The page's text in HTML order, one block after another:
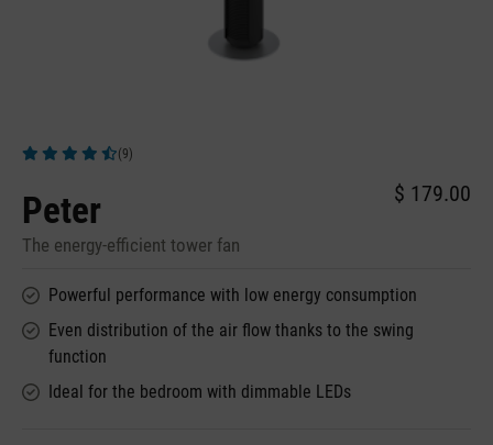
(9)
Peter
The energy-efficient tower fan
$ 179.00
Powerful performance with low energy consumption
Even distribution of the air flow thanks to the swing
function
Ideal for the bedroom with dimmable LEDs